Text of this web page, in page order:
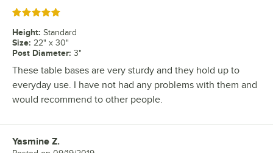
Rated 5 out of 5 stars
Height: Standard
Size: 22" x 30"
Post Diameter: 3"
These table bases are very sturdy and they hold up to
everyday use. I have not had any problems with them and
would recommend to other people.
Review by
Yasmine Z.